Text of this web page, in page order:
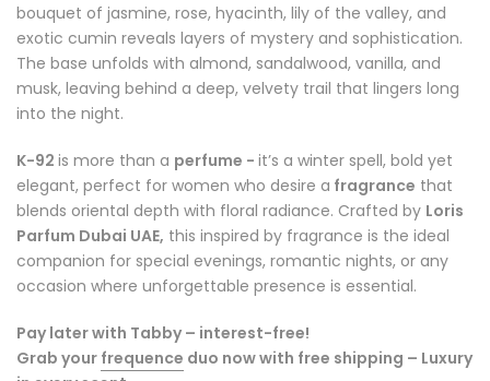
bouquet of jasmine, rose, hyacinth, lily of the valley, and
exotic cumin reveals layers of mystery and sophistication.
The base unfolds with almond, sandalwood, vanilla, and
musk, leaving behind a deep, velvety trail that lingers long
into the night.
K-92 is more than a perfume - it’s a winter spell, bold yet
elegant, perfect for women who desire a fragrance that
blends oriental depth with floral radiance. Crafted by Loris
Parfum Dubai UAE, this inspired by fragrance is the ideal
companion for special evenings, romantic nights, or any
occasion where unforgettable presence is essential.
Pay later with Tabby – interest-free!
Grab your frequence duo now with free shipping – Luxury